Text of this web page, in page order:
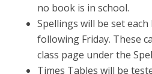
no book is in school.
Spellings will be set
following Friday. These
class page under the
Times Tables will be